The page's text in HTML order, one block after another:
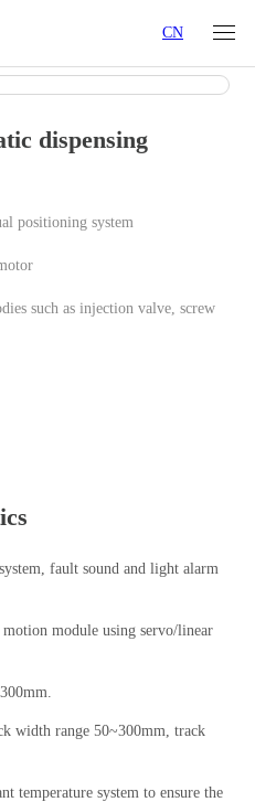
CN
dispensing
positioning system
such as injection valve, screw
fault sound and light alarm
module using servo/linear
width range 50~300mm, track
temperature system to ensure the